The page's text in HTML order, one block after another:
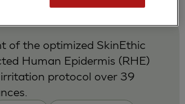
of the optimized SkinEthic
Human Epidermis (RHE)
protocol over 39